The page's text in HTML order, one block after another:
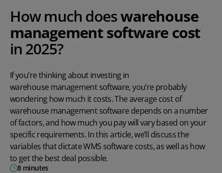
How much doeswarehouse
management software cost
in 2025?
If you’re thinking about investing in
warehouse management software, you’re probably
wondering how much it costs. The average cost of
warehouse management software depends on a number
of factors, and how much you pay will vary based on your
specific requirements. In this article, we’ll discuss the
variables that dictate WMS software costs, as well as how
to get the best deal possible.
8 minutes